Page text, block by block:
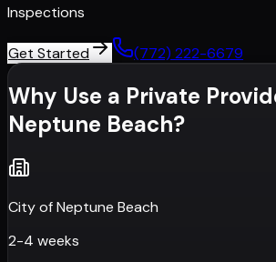
Inspections
Get Started (772) 222-6679
Why Use a Private
Neptune Beach?
City of Neptune Beach
2-4 weeks